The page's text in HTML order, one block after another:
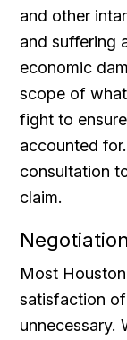
and other
and suffering
economic
scope of
fight to
accounted
consultation
claim.
Most
satisfaction
unnecessary.